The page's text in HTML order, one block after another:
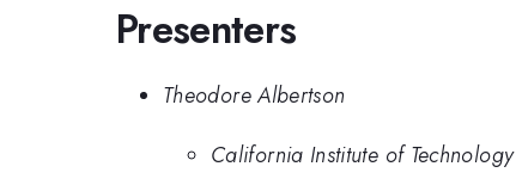
Presenters
Theodore Albertson
California Institute of Technology